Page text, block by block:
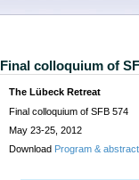
Final colloquium of
The Lübeck Retreat
Final colloquium of SFB 574
May 23-25, 2012
Download Program &